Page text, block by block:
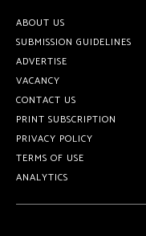
ABOUT US
SUBMISSION GUIDELINES
ADVERTISE
VACANCY
CONTACT US
PRINT SUBSCRIPTION
PRIVACY POLICY
TERMS OF USE
ANALYTICS